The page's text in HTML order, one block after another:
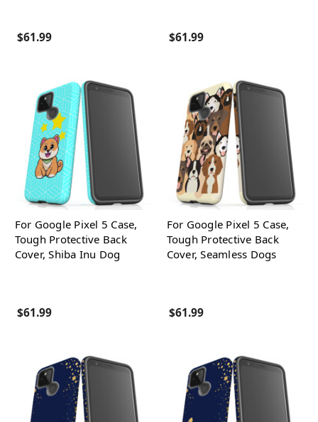
$61.99 $61.99
For Google Pixel 5 Case,
Tough Protective Back
Cover, Shiba Inu Dog
$61.99
For Google Pixel 5 Case,
Tough Protective Back
Cover, Seamless Dogs
$61.99